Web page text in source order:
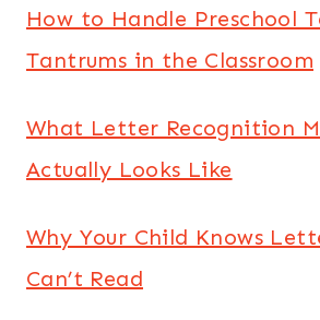
How to Handle Preschool
Tantrums in the Classroom
What Letter Recognition
Actually Looks Like
Why Your Child Knows
Can’t Read